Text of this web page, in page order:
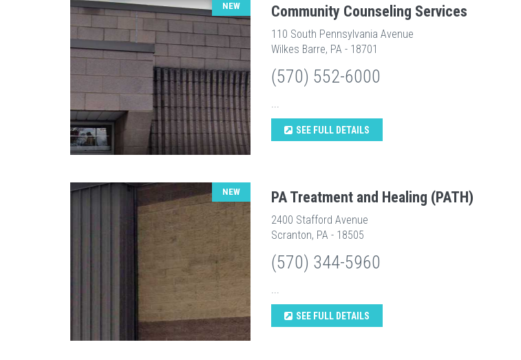
NEW Community Counseling Services
110 South Pennsylvania Avenue
Wilkes Barre, PA - 18701
(570) 552-6000
...
SEE FULL DETAILS
NEW PA Treatment and Healing (PATH)
2400 Stafford Avenue
Scranton, PA - 18505
(570) 344-5960
...
SEE FULL DETAILS